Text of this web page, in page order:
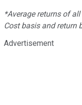
*Average returns of
Cost basis and return
Advertisement